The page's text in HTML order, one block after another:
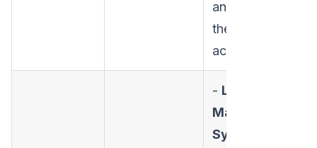
and organizing
them for easy
access.
- Learning
Management
Systems